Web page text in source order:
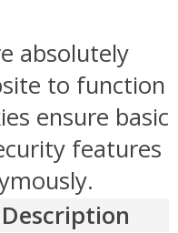
absolutely
to function
ensure basic
features
Description